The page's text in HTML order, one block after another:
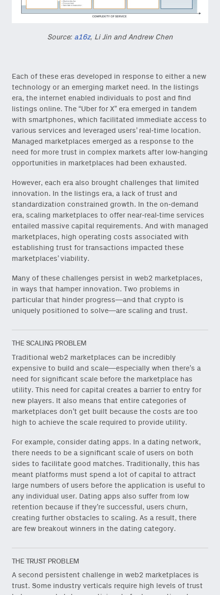
Source: a16z, Li Jin and Andrew Chen
Each of these eras developed in response to either a new
technology or an emerging market need. In the listings
era, the internet enabled individuals to post and find
listings online. The “Uber for X” era emerged in tandem
with smartphones, which facilitated immediate access to
various services and leveraged users’ real-time location.
Managed marketplaces emerged as a response to the
need for more trust in complex markets after low-hanging
opportunities in marketplaces had been exhausted.
However, each era also brought challenges that limited
innovation. In the listings era, a lack of trust and
standardization constrained growth. In the on-demand
era, scaling marketplaces to offer near-real-time services
entailed massive capital requirements. And with managed
marketplaces, high operating costs associated with
establishing trust for transactions impacted these
marketplaces’ viability.
Many of these challenges persist in web2 marketplaces,
in ways that hamper innovation. Two problems in
particular that hinder progress—and that crypto is
uniquely positioned to solve—are scaling and trust.
THE SCALING PROBLEM
Traditional web2 marketplaces can be incredibly
expensive to build and scale—especially when there’s a
need for significant scale before the marketplace has
utility. This need for capital creates a barrier to entry for
new players. It also means that entire categories of
marketplaces don’t get built because the costs are too
high to achieve the scale required to provide utility.
For example, consider dating apps. In a dating network,
there needs to be a significant scale of users on both
sides to facilitate good matches. Traditionally, this has
meant platforms must spend a lot of capital to attract
large numbers of users before the application is useful to
any individual user. Dating apps also suffer from low
retention because if they’re successful, users churn,
creating further obstacles to scaling. As a result, there
are few breakout winners in the dating category.
THE TRUST PROBLEM
A second persistent challenge in web2 marketplaces is
trust. Some industry verticals require high levels of trust